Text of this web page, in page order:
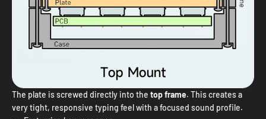
The plate is screwed directly into the top frame. This creates a
very tight, responsive typing feel with a focused sound profile.